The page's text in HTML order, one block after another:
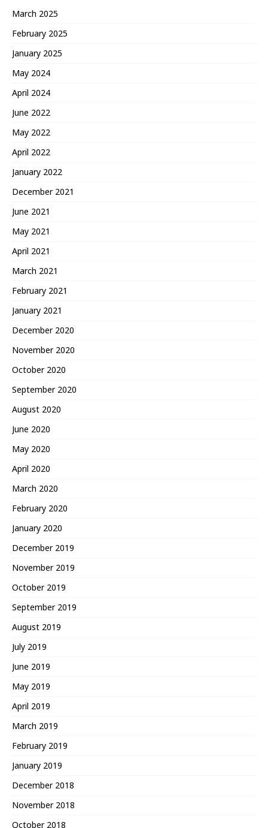
March 2025
February 2025
January 2025
May 2024
April 2024
June 2022
May 2022
April 2022
January 2022
December 2021
June 2021
May 2021
April 2021
March 2021
February 2021
January 2021
December 2020
November 2020
October 2020
September 2020
August 2020
June 2020
May 2020
April 2020
March 2020
February 2020
January 2020
December 2019
November 2019
October 2019
September 2019
August 2019
July 2019
June 2019
May 2019
April 2019
March 2019
February 2019
January 2019
December 2018
November 2018
October 2018